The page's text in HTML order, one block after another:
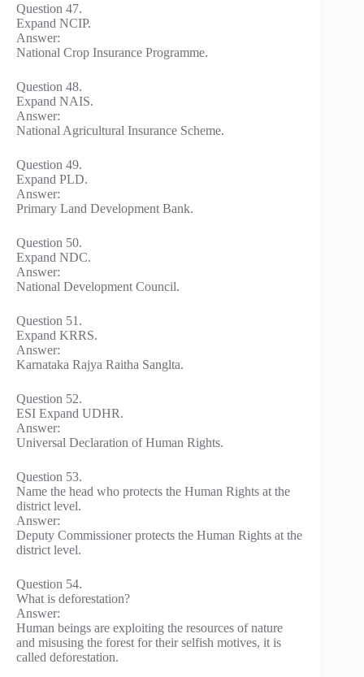
Question 47.
Expand NCIP.
Answer:
National Crop Insurance Programme.
Question 48.
Expand NAIS.
Answer:
National Agricultural Insurance Scheme.
Question 49.
Expand PLD.
Answer:
Primary Land Development Bank.
Question 50.
Expand NDC.
Answer:
National Development Council.
Question 51.
Expand KRRS.
Answer:
Karnataka Rajya Raitha Sanglta.
Question 52.
ESI Expand UDHR.
Answer:
Universal Declaration of Human Rights.
Question 53.
Name the head who protects the Human Rights at the
district level.
Answer:
Deputy Commissioner protects the Human Rights at the
district level.
Question 54.
What is deforestation?
Answer:
Human beings are exploiting the resources of nature
and misusing the forest for their selfish motives, it is
called deforestation.